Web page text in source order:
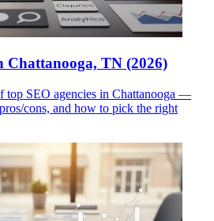
Chattanooga, TN (2026)
top SEO agencies in Chattanooga —
cons, and how to pick the right